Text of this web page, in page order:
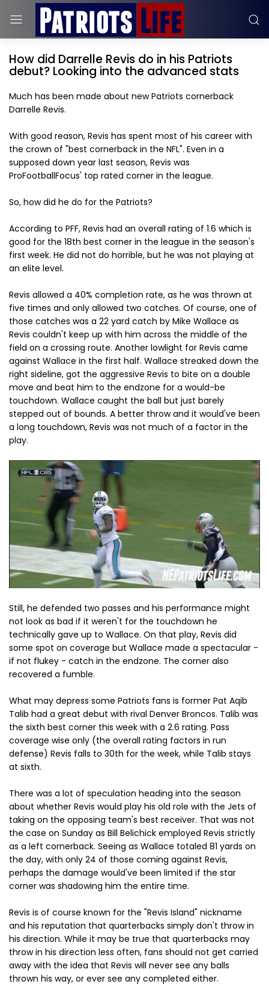
How did Darrelle Revis do in his Patriots
debut? Looking into the advanced stats
Much has been made about new Patriots cornerback
Darrelle Revis.
With good reason, Revis has spent most of his career with
the crown of "best cornerback in the NFL". Even in a
supposed down year last season, Revis was
ProFootballFocus' top rated corner in the league.
So, how did he do for the Patriots?
According to PFF, Revis had an overall rating of 1.6 which is
good for the 18th best corner in the league in the season's
first week. He did not do horrible, but he was not playing at
an elite level.
Revis allowed a 40% completion rate, as he was thrown at
five times and only allowed two catches. Of course, one of
those catches was a 22 yard catch by Mike Wallace as
Revis couldn't keep up with him across the middle of the
field on a crossing route. Another lowlight for Revis came
against Wallace in the first half. Wallace streaked down the
right sideline, got the aggressive Revis to bite on a double
move and beat him to the endzone for a would-be
touchdown. Wallace caught the ball but just barely
stepped out of bounds. A better throw and it would've been
a long touchdown, Revis was not much of a factor in the
play.
Still, he defended two passes and his performance might
not look as bad if it weren't for the touchdown he
technically gave up to Wallace. On that play, Revis did
some spot on coverage but Wallace made a spectacular -
if not flukey - catch in the endzone. The corner also
recovered a fumble.
What may depress some Patriots fans is former Pat Aqib
Talib had a great debut with rival Denver Broncos. Talib was
the sixth best corner this week with a 2.6 rating. Pass
coverage wise only (the overall rating factors in run
defense) Revis falls to 30th for the week, while Talib stays
at sixth.
There was a lot of speculation heading into the season
about whether Revis would play his old role with the Jets of
taking on the opposing team's best receiver. That was not
the case on Sunday as Bill Belichick employed Revis strictly
as a left cornerback. Seeing as Wallace totaled 81 yards on
the day, with only 24 of those coming against Revis,
perhaps the damage would've been limited if the star
corner was shadowing him the entire time.
Revis is of course known for the "Revis Island" nickname
and his reputation that quarterbacks simply don't throw in
his direction. While it may be true that quarterbacks may
throw in his direction less often, fans should not get carried
away with the idea that Revis will never see any balls
thrown his way, or ever see any completed either.